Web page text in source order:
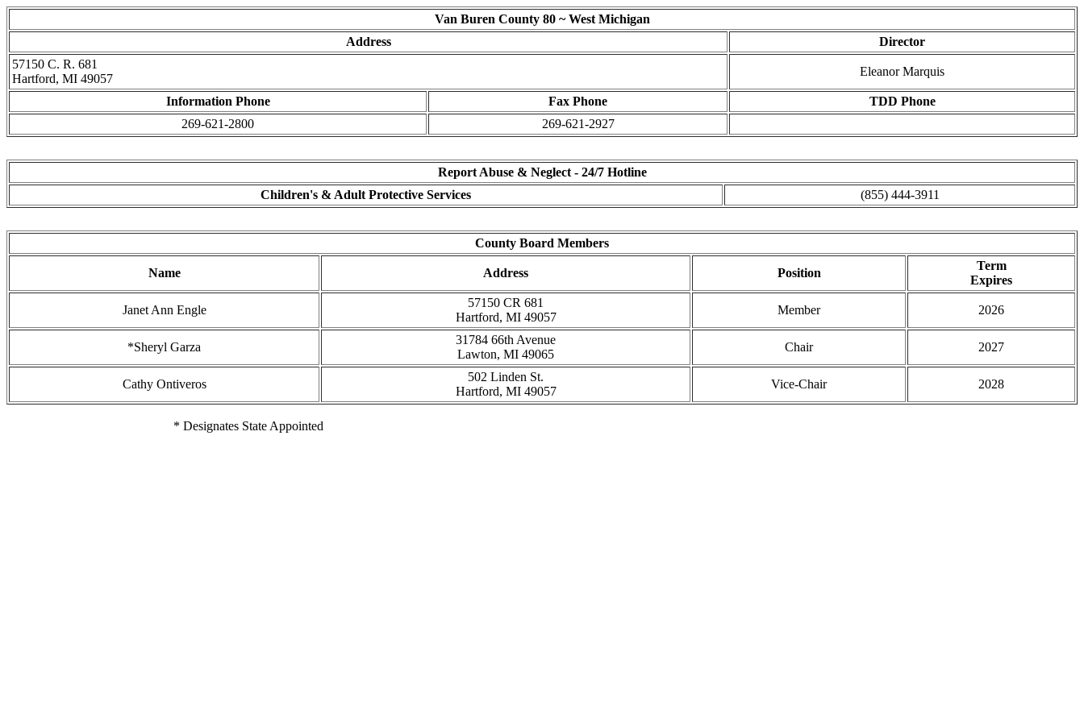
Van Buren County 80 ~ West Michigan
Address
Director
57150 C. R. 681
Hartford, MI 49057
Eleanor Marquis
Information Phone Fax Phone
TDD Phone
269-621-2800
269-621-2927
Report Abuse & Neglect - 24/7 Hotline
Children's & Adult Protective Services
(855) 444-3911
County Board Members
Name Address Position
Term
Expires
Janet Ann Engle
57150 CR 681
Hartford, MI 49057
Member 2026
*Sheryl Garza
31784 66th Avenue
Lawton, MI 49065
Chair 2027
Cathy Ontiveros
502 Linden St.
Hartford, MI 49057
Vice-Chair 2028
* Designates State Appointed